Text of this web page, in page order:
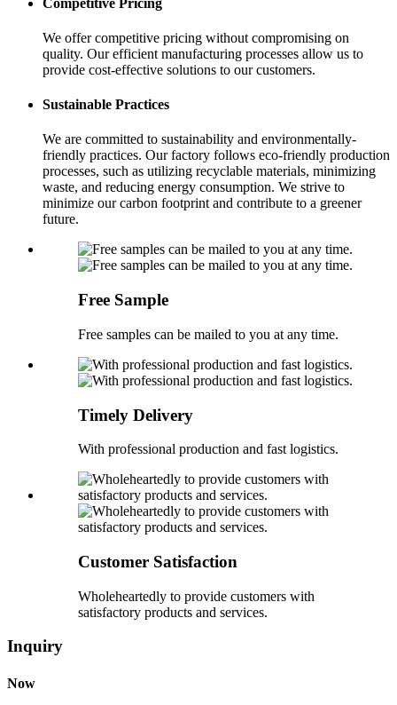
We offer competitive pricing without compromising on
quality. Our efficient manufacturing processes allow us to
provide cost-effective solutions to our customers.
Sustainable Practices
We are committed to sustainability and environmentally-
friendly practices. Our factory follows eco-friendly production
processes, such as utilizing recyclable materials, minimizing
waste, and reducing energy consumption. We strive to
minimize our carbon footprint and contribute to a greener
future.
Free Sample
Free samples can be mailed to you at any time.
Timely Delivery
With professional production and fast logistics.
Customer Satisfaction
Wholeheartedly to provide customers with
satisfactory products and services.
Inquiry
Now